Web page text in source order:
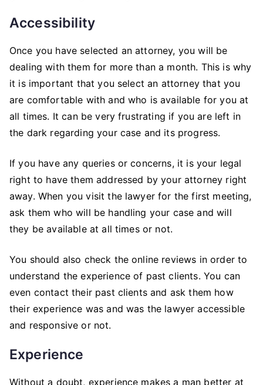
Accessibility
Once you have selected an attorney, you will be
dealing with them for more than a month. This is why
it is important that you select an attorney that you
are comfortable with and who is available for you at
all times. It can be very frustrating if you are left in
the dark regarding your case and its progress.
If you have any queries or concerns, it is your legal
right to have them addressed by your attorney right
away. When you visit the lawyer for the first meeting,
ask them who will be handling your case and will
they be available at all times or not.
You should also check the online reviews in order to
understand the experience of past clients. You can
even contact their past clients and ask them how
their experience was and was the lawyer accessible
and responsive or not.
Experience
Without a doubt, experience makes a man better at